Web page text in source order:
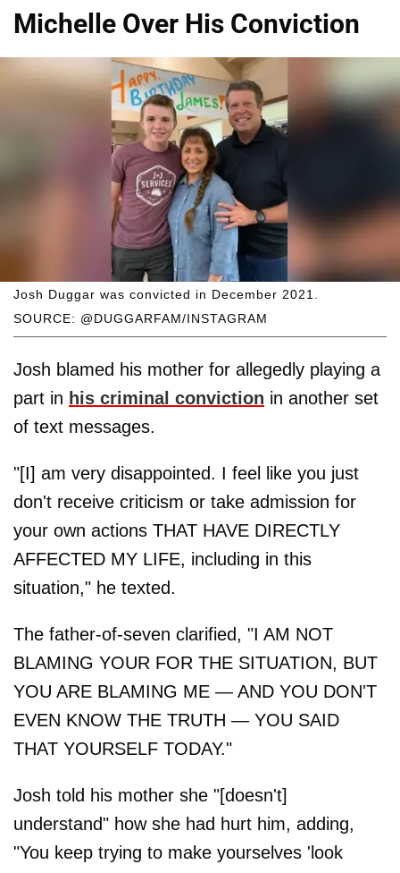
Michelle Over His Conviction
SOURCE: @DUGGARFAM/INSTAGRAM
Josh Duggar was convicted in December 2021.
Josh blamed his mother for allegedly playing a
part in his criminal conviction in another set
of text messages.
"[I] am very disappointed. I feel like you just
don't receive criticism or take admission for
your own actions THAT HAVE DIRECTLY
AFFECTED MY LIFE, including in this
situation," he texted.
The father-of-seven clarified, "I AM NOT
BLAMING YOUR FOR THE SITUATION, BUT
YOU ARE BLAMING ME — AND YOU DON'T
EVEN KNOW THE TRUTH — YOU SAID
THAT YOURSELF TODAY."
Josh told his mother she "[doesn't]
understand" how she had hurt him, adding,
"You keep trying to make yourselves 'look